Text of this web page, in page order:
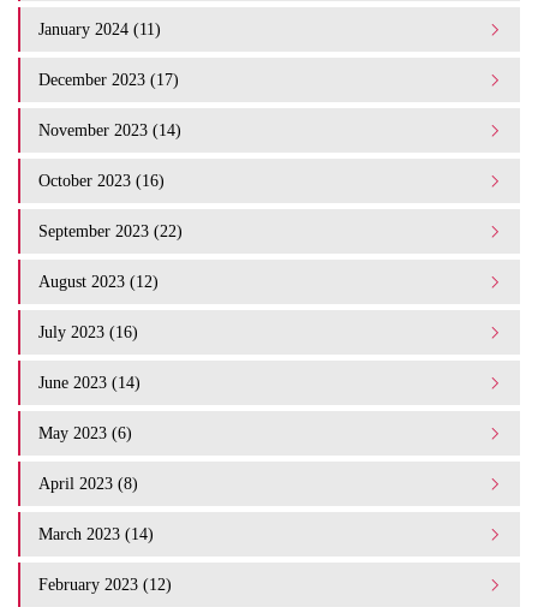
January 2024 (11)
December 2023 (17)
November 2023 (14)
October 2023 (16)
September 2023 (22)
August 2023 (12)
July 2023 (16)
June 2023 (14)
May 2023 (6)
April 2023 (8)
March 2023 (14)
February 2023 (12)